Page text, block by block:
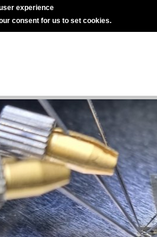
experience
consent for us to set cookies.